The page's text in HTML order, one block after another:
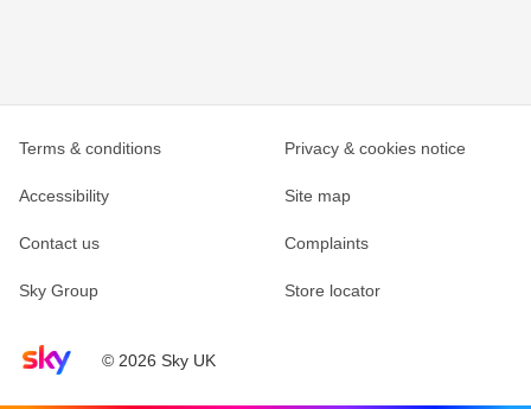
Sky home page© 2026 Sky UK
Terms & conditions Privacy & cookies notice
Accessibility Site map
Contact us Complaints
Sky Group Store locator